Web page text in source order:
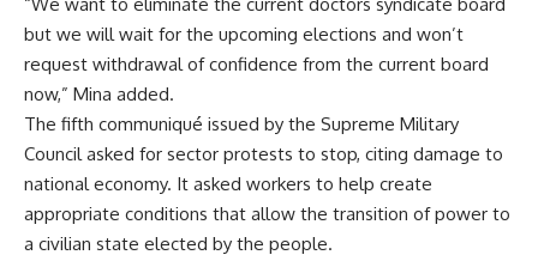
but we will wait for the upcoming elections and won’t
request withdrawal of confidence from the current board
now,” Mina added.
The fifth communiqué issued by the Supreme Military
Council asked for sector protests to stop, citing damage to
national economy. It asked workers to help create
appropriate conditions that allow the transition of power to
a civilian state elected by the people.